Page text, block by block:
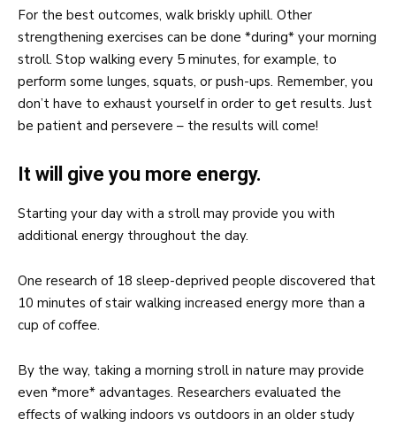
For the best outcomes, walk briskly uphill. Other
strengthening exercises can be done *during* your morning
stroll. Stop walking every 5 minutes, for example, to
perform some lunges, squats, or push-ups. Remember, you
don’t have to exhaust yourself in order to get results. Just
be patient and persevere – the results will come!
It will give you more energy.
Starting your day with a stroll may provide you with
additional energy throughout the day.
One research of 18 sleep-deprived people discovered that
10 minutes of stair walking increased energy more than a
cup of coffee.
By the way, taking a morning stroll in nature may provide
even *more* advantages. Researchers evaluated the
effects of walking indoors vs outdoors in an older study